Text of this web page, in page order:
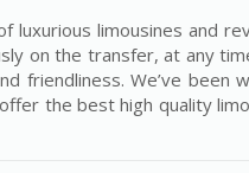
luxurious limousines and
on the transfer, at any
friendliness. We’ve
the best high quality